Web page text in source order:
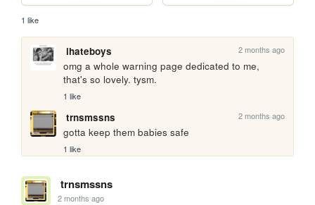
1 like
ihateboys 2 months ago
omg a whole warning page dedicated to me,
that's so lovely. tysm.
1 like
trnsmssns 2 months ago
gotta keep them babies safe
1 like
trnsmssns
2 months ago